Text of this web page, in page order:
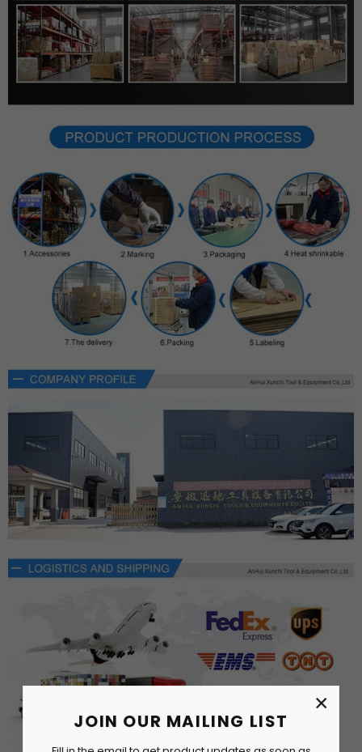
JOIN OUR MAILING LIST
×